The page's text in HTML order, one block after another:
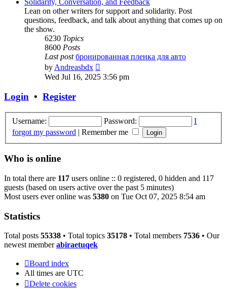
Solidarity, Conversation, and Feedback
Lean on other writers for support and solidarity. Post
questions, feedback, and talk about anything that comes up on
the show.
6230 Topics
8600 Posts
Last post бронированная пленка для авто
byAndreasbdx
the
Wed Jul 16, 2025 3:56 pm
Login • Register
Username: Password:
I
forgot my password | Remember me
Who is online
In total there are 117 users online :: 0 registered, 0 hidden and 117
guests (based on users active over the past 5 minutes)
Most users ever online was 5380 on Tue Oct 07, 2025 8:54 am
Statistics
Total posts 55338 • Total topics 35178 • Total members 7536 • Our
newest memberabiraetuqek
Board index
All times are UTC
Delete cookies